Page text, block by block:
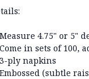
Measure4.75" or 5"
Come in sets of 100,
3-ply napkins
Embossed (subtle